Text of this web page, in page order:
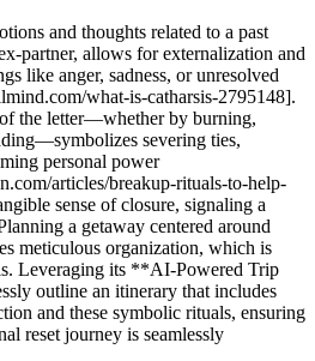
and thoughts related to a past
partner, allows for externalization and
like anger, sadness, or unresolved
what-is-catharsis-2795148].
the letter—whether by burning,
severing ties,
personal power
articles/breakup-rituals-to-help-
sense of closure, signaling a
a getaway centered around
meticulous organization, which is
Leveraging its **AI-Powered Trip
outline an itinerary that includes
and these symbolic rituals, ensuring
reset journey is seamlessly